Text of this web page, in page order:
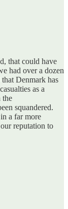
that could have
had over a dozen
Denmark has
as a
the
squandered.
a far more
reputation to